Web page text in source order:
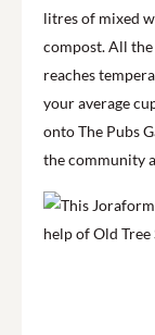
litres of mixed
compost. All
reaches
your average
onto The Pubs
the community